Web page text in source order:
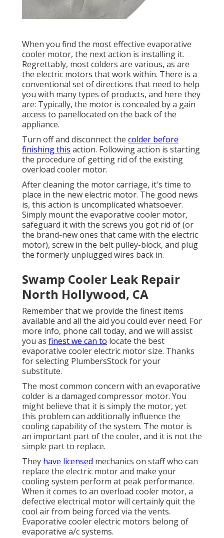
When you find the most effective evaporative
cooler motor, the next action is installing it.
Regrettably, most colders are various, as are
the electric motors that work within. There is a
conventional set of directions that need to help
you with many types of products, and here they
are: Typically, the motor is concealed by a gain
access to panellocated on the back of the
appliance.
Turn off and disconnect the colder before
finishing this action. Following action is starting
the procedure of getting rid of the existing
overload cooler motor.
After cleaning the motor carriage, it's time to
place in the new electric motor. The good news
is, this action is uncomplicated whatsoever.
Simply mount the evaporative cooler motor,
safeguard it with the screws you got rid of (or
the brand-new ones that came with the electric
motor), screw in the belt pulley-block, and plug
the formerly unplugged wires back in.
Swamp Cooler Leak Repair
North Hollywood, CA
Remember that we provide the finest items
available and all the aid you could ever need. For
more info, phone call today, and we will assist
you as finest we can to locate the best
evaporative cooler electric motor size. Thanks
for selecting PlumbersStock for your
substitute.
The most common concern with an evaporative
colder is a damaged compressor motor. You
might believe that it is simply the motor, yet
this problem can additionally influence the
cooling capability of the system. The motor is
an important part of the cooler, and it is not the
simple part to replace.
They have licensed mechanics on staff who can
replace the electric motor and make your
cooling system perform at peak performance.
When it comes to an overload cooler motor, a
defective electrical motor will certainly quit the
cool air from being forced via the vents.
Evaporative cooler electric motors belong of
evaporative a/c systems.